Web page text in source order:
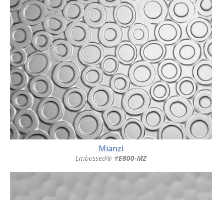
Mianzi
Embossed® #E800-MZ